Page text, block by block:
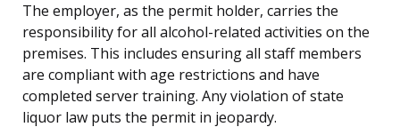
The employer, as the permit holder, carries the
responsibility for all alcohol-related activities on the
premises. This includes ensuring all staff members
are compliant with age restrictions and have
completed server training. Any violation of state
liquor law puts the permit in jeopardy.